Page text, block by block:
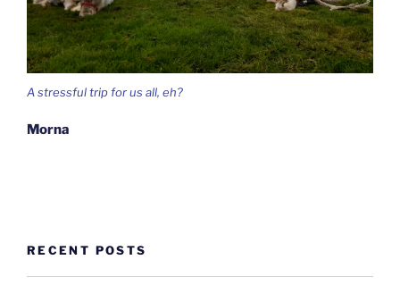
A stressful trip for us all, eh?
Morna
RECENT POSTS